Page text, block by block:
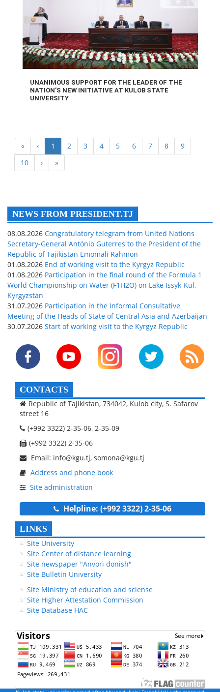
UNANIMOUS SUPPORT FOR THE LEADER OF THE
NATION’S NEW INITIATIVE AT KULOB STATE
UNIVERSITY
« ‹ 1 2 3 4 5 6 7 8
9
10
› »
NEWS FROM PRESIDENT.TJ
08.08.2026 Congratulatory telegram from United Nations
Secretary-General António Guterres to the President of the
Republic of Tajikistan Emomali Rahmon
01.08.2026 End of working visit to the Kyrgyz Republic
01.08.2026 Participation in the final round of the Formula 1
World Championship on Water (F1H2O) on Lake Issyk-Kul,
Kyrgyzstan
31.07.2026 Participation in the Informal Consultative
Meeting of the Heads of State of Central Asia and Azerbaijan
30.07.2026 Start of working visit to the Kyrgyz Republic
CONTACTS
Republic of Tajikistan, 734042, Kulob city, S. Safarov
street 16
(+992 3322) 2-35-06, 2-35-09
(+992 3322) 2-35-06
Email: info@kgu.tj, somona@kgu.tj
Address and phone book
Site administration
Helpline: (+992 3322) 2-35-06
LINKS
Site University
Site Center of distance learning
Site newspaper "Anvori donish"
Site Bulletin University
Site Ministry of education and sciense
Site Higher Attestation Commission
Site Database HAC